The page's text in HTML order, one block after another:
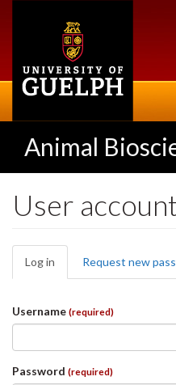
Animal
User
Primary
tabs
Log in (active
tab)
Request new
Username (required)
Password (required)